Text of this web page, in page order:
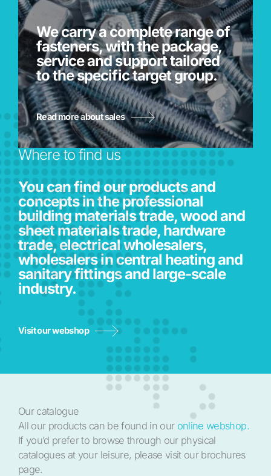
We carry a complete range of
fasteners, with the package,
service and support tailored
to the specific target group.
Read more about sales
Where to find us
You can find our products and
concepts in the professional
building materials trade, wood and
sheet materials trade, hardware
trade, electrical wholesalers,
wholesalers in central heating and
sanitary fittings and large-scale
industry.
Visit our webshop
Our catalogue
All our products can be found in our online webshop.
If you’d prefer to browse through our physical
catalogues at your leisure, please visit our brochures
page.